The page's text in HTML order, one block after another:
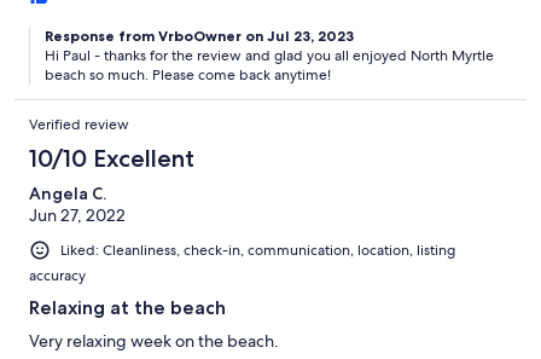
Response from VrboOwner on Jul 23, 2023
Hi Paul - thanks for the review and glad you all enjoyed North Myrtle
beach so much. Please come back anytime!
Verified review
10/10 Excellent
Angela C.
Jun 27, 2022
Liked: Cleanliness, check-in, communication, location, listing
accuracy
Relaxing at the beach
Very relaxing week on the beach.